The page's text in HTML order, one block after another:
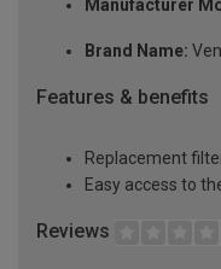
Manufacturer
Brand Name:
Features & benefits
Replacement
Easy access to
Reviews